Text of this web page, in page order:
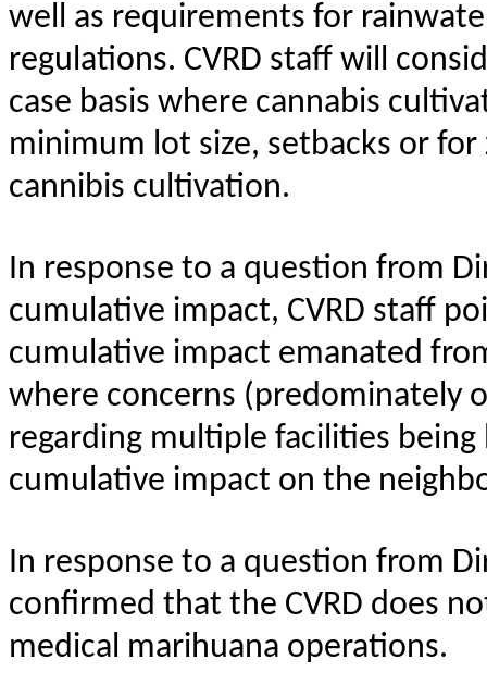
well as requirements for
regulations. CVRD staff will
case basis where cannabis
minimum lot size, setbacks or
cannibis cultivation.
In response to a question from
cumulative impact, CVRD staff
cumulative impact emanated
where concerns (predominately
regarding multiple facilities
cumulative impact on the
In response to a question from
confirmed that the CVRD does
medical marihuana operations.